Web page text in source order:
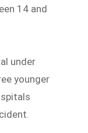
14 and
under
younger